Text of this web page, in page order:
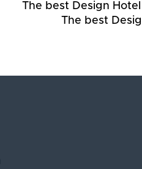
The best Design Hotel
The best